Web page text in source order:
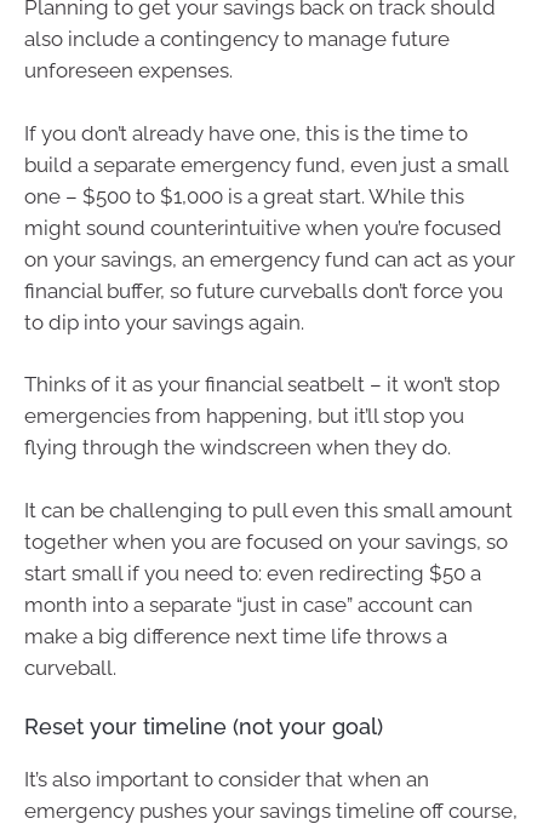
Planning to get your savings back on track should
also include a contingency to manage future
unforeseen expenses.
If you don’t already have one, this is the time to
build a separate emergency fund, even just a small
one – $500 to $1,000 is a great start. While this
might sound counterintuitive when you’re focused
on your savings, an emergency fund can act as your
financial buffer, so future curveballs don’t force you
to dip into your savings again.
Thinks of it as your financial seatbelt – it won’t stop
emergencies from happening, but it’ll stop you
flying through the windscreen when they do.
It can be challenging to pull even this small amount
together when you are focused on your savings, so
start small if you need to: even redirecting $50 a
month into a separate “just in case” account can
make a big difference next time life throws a
curveball.
Reset your timeline (not your goal)
It’s also important to consider that when an
emergency pushes your savings timeline off course,